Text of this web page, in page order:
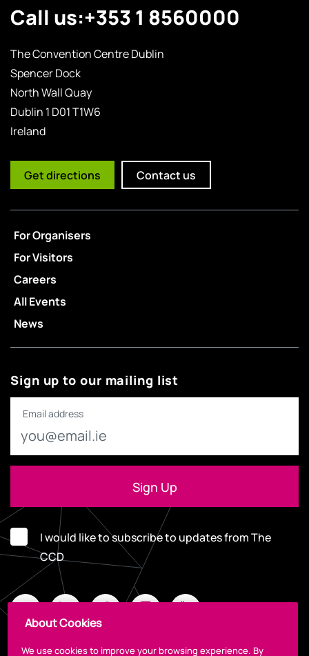
Call us:+353 1 8560000
The Convention Centre Dublin
Spencer Dock
North Wall Quay
Dublin 1 D01 T1W6
Ireland
Get directions Contact us
For Organisers
For Visitors
Careers
All Events
News
Sign up to our mailing list
Email address
I would like to subscribe to updates from The
CCD
About Cookies
We use cookies to improve your browsing experience. By